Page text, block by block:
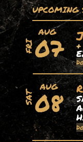
UPCOMING
07
AUG
FRI
08
AUG
SAT